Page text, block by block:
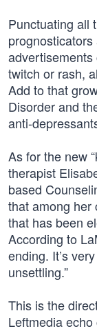
Punctuating all
twitch or rash,
Add to that
Disorder and
anti-
As for the new
therapist
based
that among her
that has been
According to
ending. It’s
unsettling.”
This is the
Leftmedia